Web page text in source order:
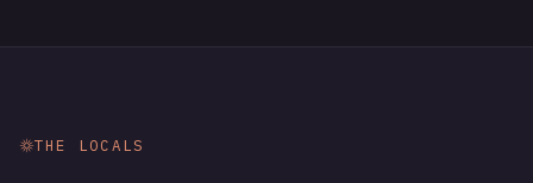
THE LOCALS